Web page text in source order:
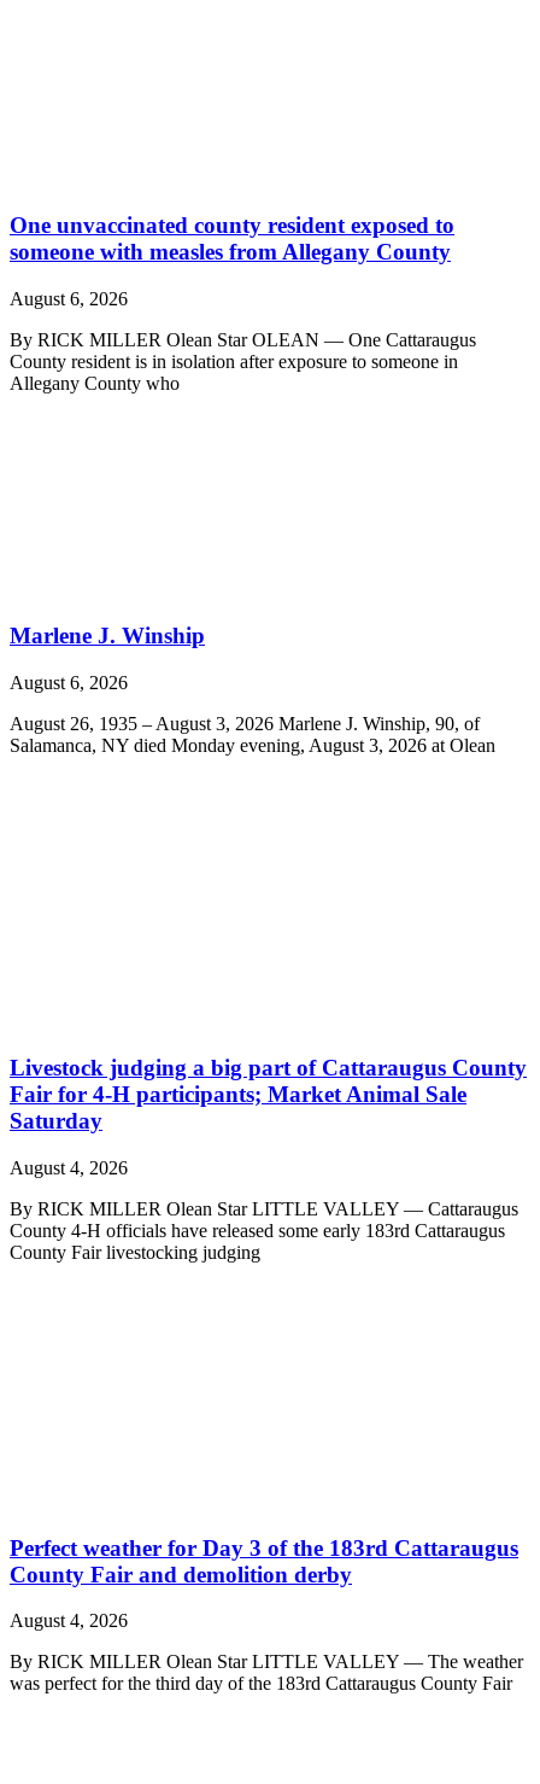
One unvaccinated county resident exposed to
someone with measles from Allegany County
August 6, 2026
By RICK MILLER Olean Star OLEAN — One Cattaraugus
County resident is in isolation after exposure to someone in
Allegany County who
Marlene J. Winship
August 6, 2026
August 26, 1935 – August 3, 2026 Marlene J. Winship, 90, of
Salamanca, NY died Monday evening, August 3, 2026 at Olean
Livestock judging a big part of Cattaraugus County
Fair for 4-H participants; Market Animal Sale
Saturday
August 4, 2026
By RICK MILLER Olean Star LITTLE VALLEY — Cattaraugus
County 4-H officials have released some early 183rd Cattaraugus
County Fair livestocking judging
Perfect weather for Day 3 of the 183rd Cattaraugus
County Fair and demolition derby
August 4, 2026
By RICK MILLER Olean Star LITTLE VALLEY — The weather
was perfect for the third day of the 183rd Cattaraugus County Fair